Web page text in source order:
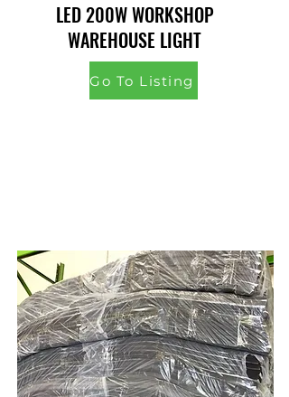
LED 200W WORKSHOP
WAREHOUSE LIGHT
Go To Listing